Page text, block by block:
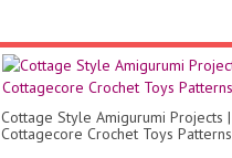
Cottage Style Amigurumi Projects |
Cottagecore Crochet Toys Patterns